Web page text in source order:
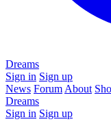
Dreams
Sign in Sign up
News Forum About
Dreams
Sign in Sign up